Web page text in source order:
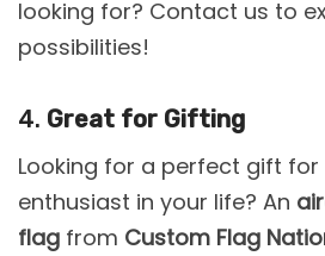
looking for? Contact us to
possibilities!
4. Great for Gifting
Looking for a perfect gift
enthusiast in your life? An
flag from Custom Flag